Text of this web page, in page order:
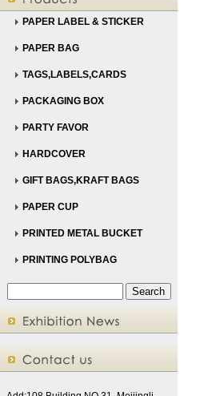
PAPER LABEL & STICKER
PAPER BAG
TAGS,LABELS,CARDS
PACKAGING BOX
PARTY FAVOR
HARDCOVER
GIFT BAGS,KRAFT BAGS
PAPER CUP
PRINTED METAL BUCKET
PRINTING POLYBAG